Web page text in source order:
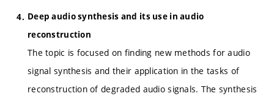
Deep audio synthesis and its use in audio
reconstruction
The topic is focused on finding new methods for audio
signal synthesis and their application in the tasks of
reconstruction of degraded audio signals. The synthesis